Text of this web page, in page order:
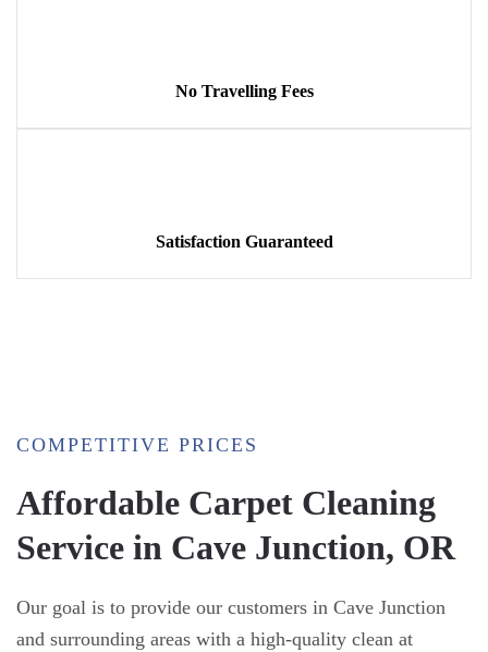
No Travelling Fees
Satisfaction Guaranteed
COMPETITIVE PRICES
Affordable Carpet Cleaning
Service in Cave Junction, OR
Our goal is to provide our customers in Cave Junction
and surrounding areas with a high-quality clean at